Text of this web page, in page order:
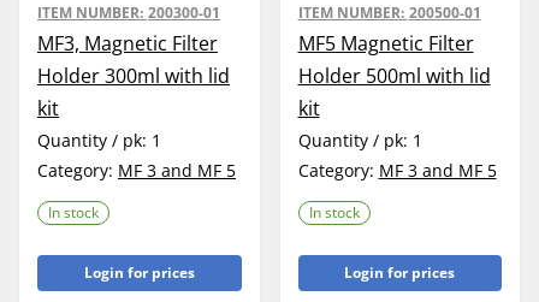
ITEM NUMBER: 200300-01
MF3, Magnetic Filter
Holder 300ml with lid
kit
Quantity / pk: 1
Category: MF 3 and MF 5
In stock
Login for prices
ITEM NUMBER: 200500-01
MF5 Magnetic Filter
Holder 500ml with lid
kit
Quantity / pk: 1
Category: MF 3 and MF 5
In stock
Login for prices